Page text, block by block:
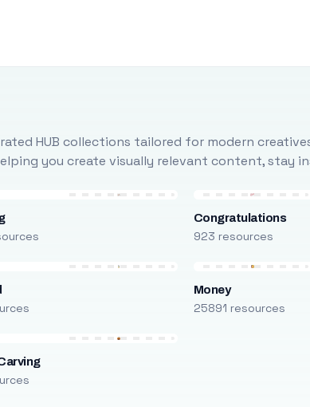
HUB collections tailored for modern
you create visually relevant content, stay
Congratulations
923 resources
Money
25891 resources